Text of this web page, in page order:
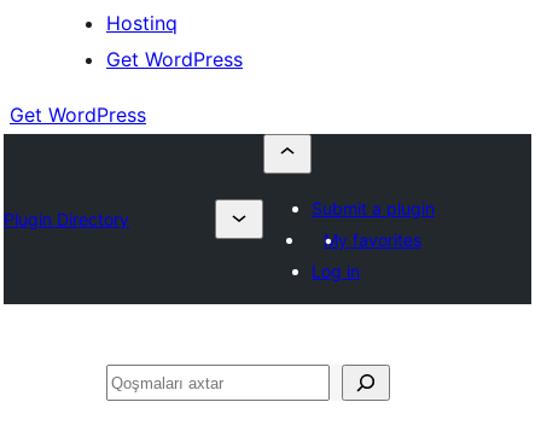
Hostinq
Get WordPress
Get WordPress
Plugin Directory
Submit a plugin
My favorites
Log in
Axtar